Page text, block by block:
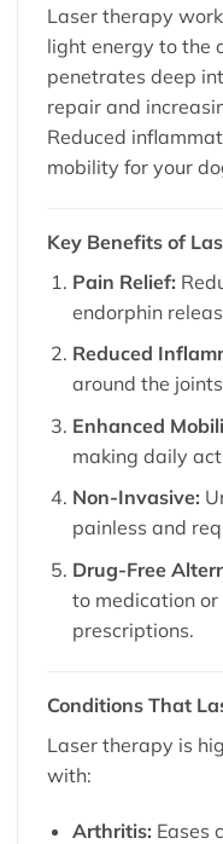
Laser therapy
light energy to the
penetrates deep
repair and
Reduced
mobility for your
Key Benefits of
Pain Relief:
endorphin
Reduced
around the
Enhanced
making daily
Non-Invasive:
painless and
Drug-Free
to medication
prescriptions.
Conditions That
Laser therapy is
with:
Arthritis: Eases